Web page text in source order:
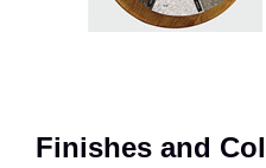
Finishes and